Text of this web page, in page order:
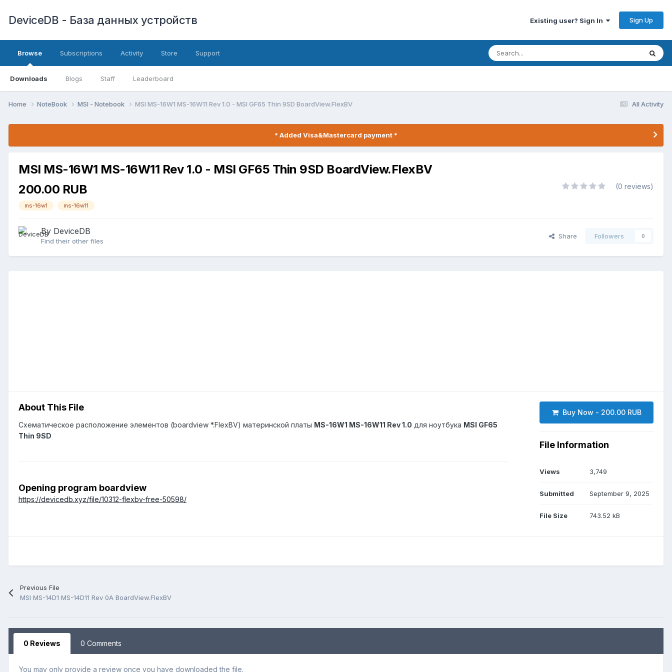
DeviceDB - База данных устройств Existing user? Sign In Sign Up
Browse
Downloads Blogs Staff Leaderboard
Subscriptions Activity Store Support
All Activity
Home NoteBook MSI - Notebook MSI MS-16W1 MS-16W11 Rev 1.0 - MSI GF65 Thin 9SD BoardView.FlexBV
* Added Visa&Mastercard payment *
MSI MS-16W1 MS-16W11 Rev 1.0 - MSI GF65 Thin 9SD BoardView.FlexBV
200.00 RUB
ms-16w1 ms-16w11
(0 reviews)
By DeviceDB
Find their other files
Share Followers 0
About This File
Схематическое расположение элементов (boardview *.FlexBV) материнской платы MS-16W1 MS-16W11 Rev 1.0 для ноутбука MSI GF65
Thin 9SD
Opening program boardview
https://devicedb.xyz/file/10312-flexbv-free-50598/
Buy Now - 200.00 RUB
File Information
Views 3,749
Submitted September 9, 2025
File Size 743.52 kB
Previous File
MSI MS-14D1 MS-14D11 Rev 0A BoardView.FlexBV
0 Reviews 0 Comments
You may only provide a review once you have downloaded the file.